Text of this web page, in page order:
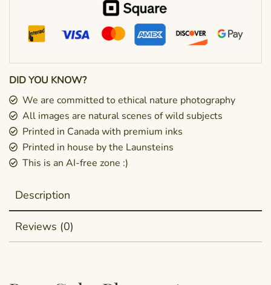
DID YOU KNOW?
We are committed to ethical nature photography
All images are natural scenes of wild subjects
Printed in Canada with premium inks
Printed in house by the Launsteins
This is an AI-free zone :)
Description
Reviews (0)